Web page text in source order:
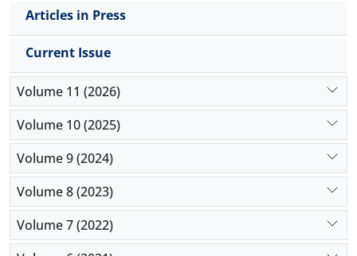
Articles in Press
Current Issue
Volume 11 (2026)
Volume 10 (2025)
Volume 9 (2024)
Volume 8 (2023)
Volume 7 (2022)